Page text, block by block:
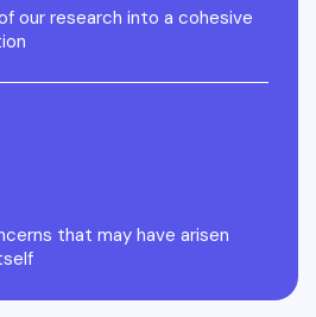
our research into a cohesive
that may have arisen